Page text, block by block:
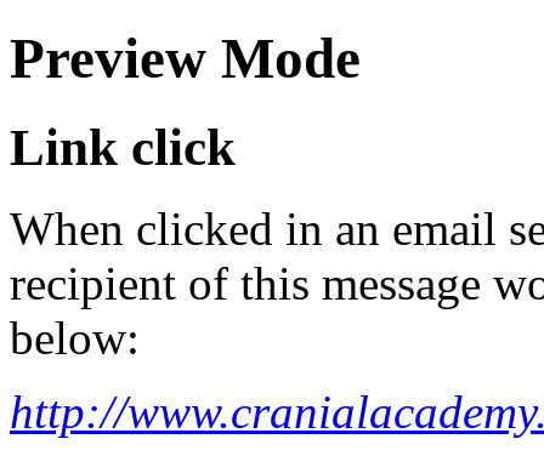
Preview Mode
Link click
When clicked in an email
recipient of this message
below:
http://